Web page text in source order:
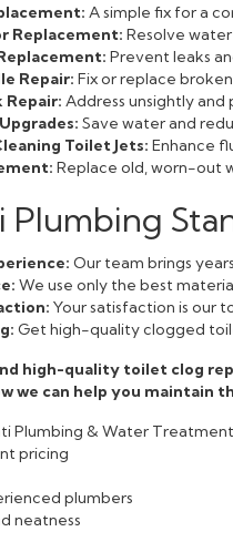
A simple fix for a
Replacement: Resolve
Prevent leaks
Repair: Fix or replace
Repair: Address unsightly
Save water and
Toilet Jets: Enhance
Replace old, worn-out
Plumbing
Our team brings
We use only the best
Your satisfaction is our
Get high-quality clogged
high-quality toilet clog
we can help you maintain
Plumbing & Water Treatment
pricing
plumbers
neatness